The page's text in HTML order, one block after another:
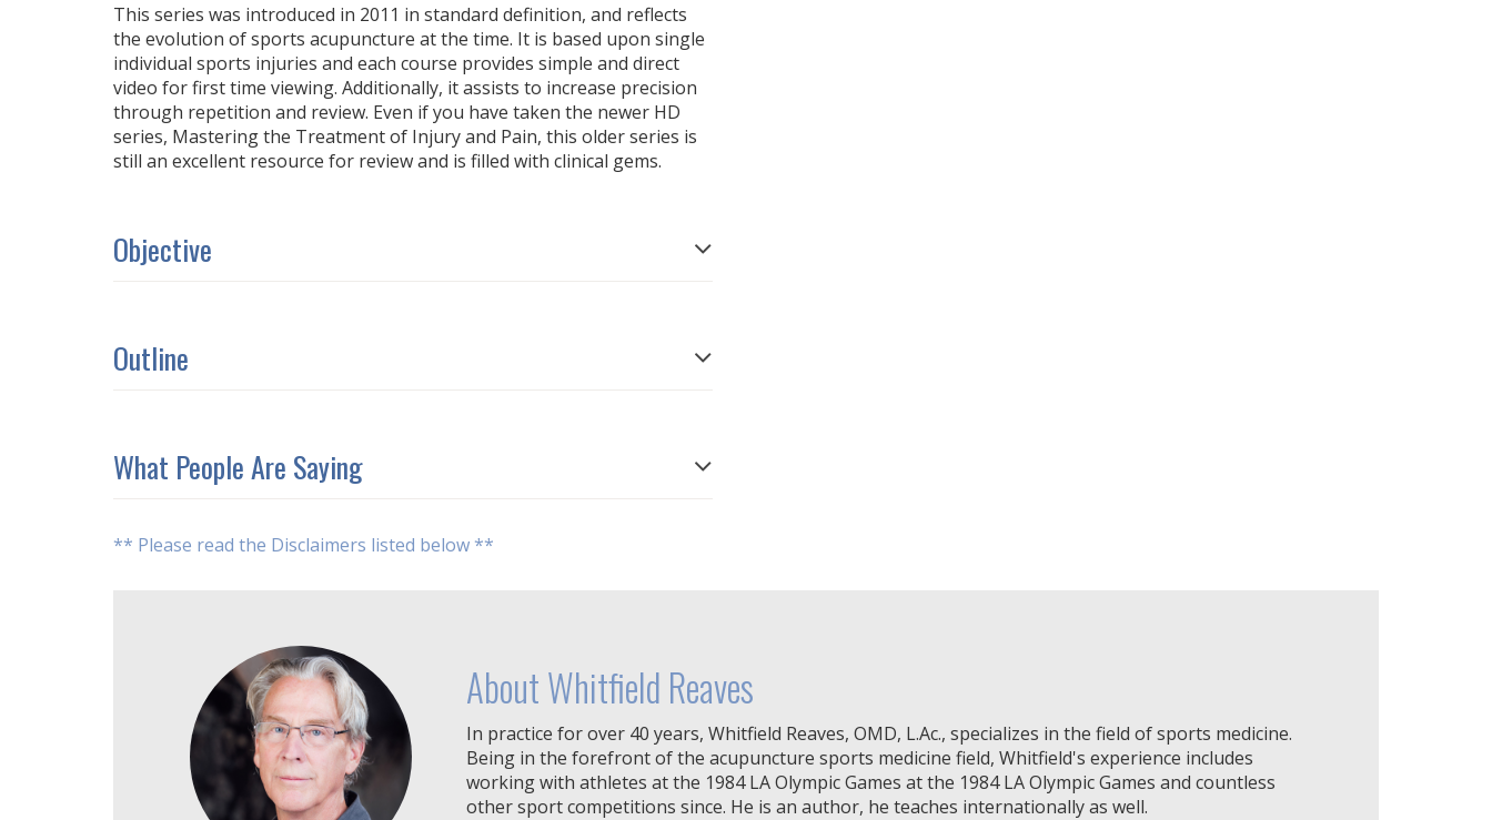
This series was introduced in 2011 in standard definition, and reflects
the evolution of sports acupuncture at the time. It is based upon single
individual sports injuries and each course provides simple and direct
video for first time viewing. Additionally, it assists to increase precision
through repetition and review. Even if you have taken the newer HD
series, Mastering the Treatment of Injury and Pain, this older series is
still an excellent resource for review and is filled with clinical gems.
Objective
Outline
What People Are Saying
** Please read the Disclaimers listed below **
About Whitfield Reaves
In practice for over 40 years, Whitfield Reaves, OMD, L.Ac., specializes in the field of sports medicine.
Being in the forefront of the acupuncture sports medicine field, Whitfield's experience includes
working with athletes at the 1984 LA Olympic Games at the 1984 LA Olympic Games and countless
other sport competitions since. He is an author, he teaches internationally as well.